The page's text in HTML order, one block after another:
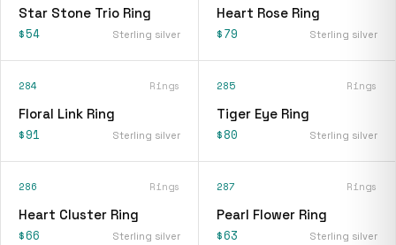
Star Stone Trio Ring
$54 Sterling silver
Heart Rose Ring
$79 Sterling silver
284 Rings
Floral Link Ring
$91 Sterling silver
285 Rings
Tiger Eye Ring
$80 Sterling silver
286 Rings
Heart Cluster Ring
$66 Sterling silver
287 Rings
Pearl Flower Ring
$63 Sterling silver